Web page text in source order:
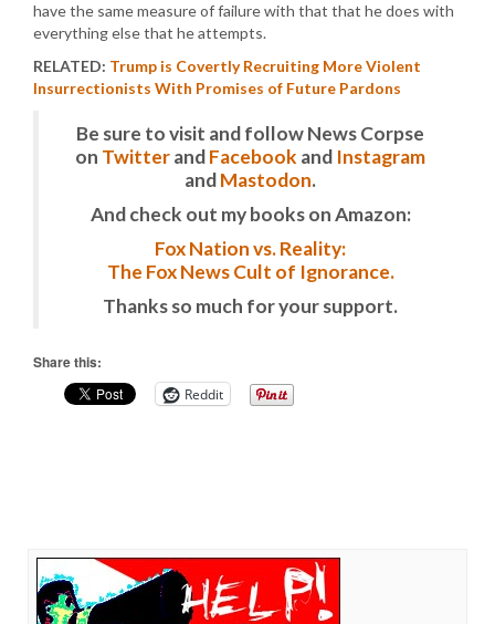
have the same measure of failure with that that he does with
everything else that he attempts.
RELATED: Trump is Covertly Recruiting More Violent
Insurrectionists With Promises of Future Pardons
Be sure to visit and follow News Corpse
on TwitterandFacebook and Instagram
andMastodon.
And check out my books on Amazon:
Fox Nation vs. Reality:
The Fox News Cult of Ignorance.
Thanks so much for your support.
Share this:
Reddit